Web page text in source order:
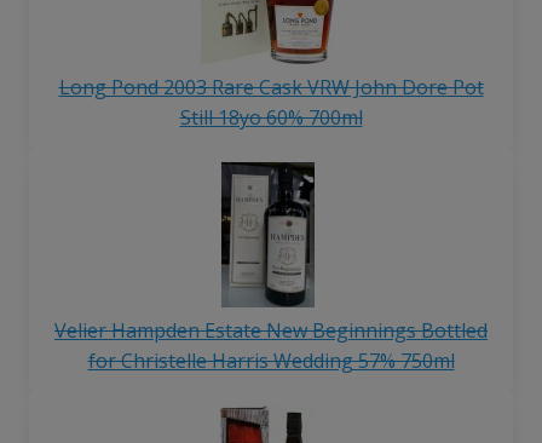
Long Pond 2003 Rare Cask VRW John Dore Pot
Still 18yo 60% 700ml
Velier Hampden Estate New Beginnings Bottled
for Christelle Harris Wedding 57% 750ml